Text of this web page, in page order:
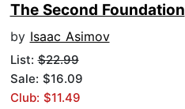
The Second Foundation
by Isaac Asimov
List:$22.99
Sale: $16.09
Club: $11.49